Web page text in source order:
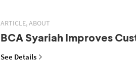
ARTICLE, ABOUT
BCA Syariah Improves
See Details